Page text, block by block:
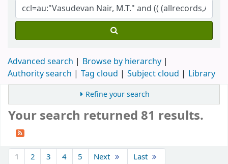
Advanced search
Browse by hierarchy
Authority search
Tag cloud Subject cloud Library
Refine your search
Your search returned 81 results.
1 2 3 4 5 Next Last